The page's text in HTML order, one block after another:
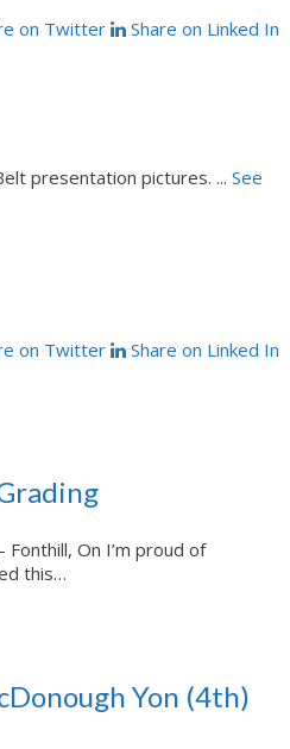
on Twitter
Share on Linked In
presentation pictures. ... See
on Twitter
Share on Linked In
On I’m proud of
this…
Yon (4th)